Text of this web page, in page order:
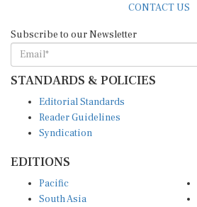
CONTACT US
Subscribe to our Newsletter
STANDARDS & POLICIES
Editorial Standards
Reader Guidelines
Syndication
EDITIONS
Pacific
South Asia